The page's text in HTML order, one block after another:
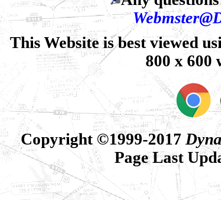
This Website is best viewed
800 x 600
Copyright ©1999-2017
Page Last